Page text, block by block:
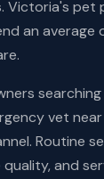
Victoria's pet
an average
vet
Routine
and